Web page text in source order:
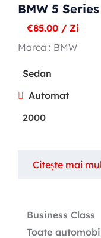
BMW 5
€85.00 / Zi
Marca : BMW
Sedan
Automat
2000
Citește mai
Business Class
Toate